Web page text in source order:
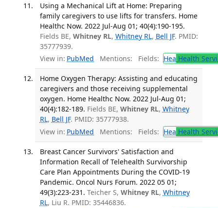
Using a Mechanical Lift at Home: Preparing
family caregivers to use lifts for transfers. Home
Healthc Now. 2022 Jul-Aug 01; 40(4):190-195.
Fields BE, Whitney RL, Whitney RL, Bell JF. PMID:
35777939.
View in: PubMed Mentions: Fields: Hea Health
Home Oxygen Therapy: Assisting and educating
caregivers and those receiving supplemental
oxygen. Home Healthc Now. 2022 Jul-Aug 01;
40(4):182-189. Fields BE, Whitney RL, Whitney
RL, Bell JF. PMID: 35777938.
View in: PubMed Mentions: Fields: Hea Health
Breast Cancer Survivors' Satisfaction and
Information Recall of Telehealth Survivorship
Care Plan Appointments During the COVID-19
Pandemic. Oncol Nurs Forum. 2022 05 01;
49(3):223-231. Teicher S, Whitney RL, Whitney
RL, Liu R. PMID: 35446836.